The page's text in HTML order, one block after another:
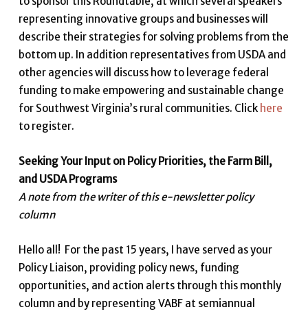
representing innovative groups and businesses will
describe their strategies for solving problems from the
bottom up. In addition representatives from USDA and
other agencies will discuss how to leverage federal
funding to make empowering and sustainable change
for Southwest Virginia’s rural communities. Click here
to register.
Seeking Your Input on Policy Priorities, the Farm Bill,
and USDA Programs
A note from the writer of this e-newsletter policy
column
Hello all! For the past 15 years, I have served as your
Policy Liaison, providing policy news, funding
opportunities, and action alerts through this monthly
column and by representing VABF at semiannual